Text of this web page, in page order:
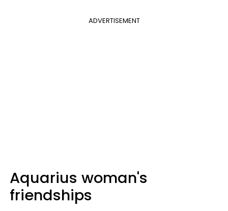
ADVERTISEMENT
Aquarius woman's
friendships